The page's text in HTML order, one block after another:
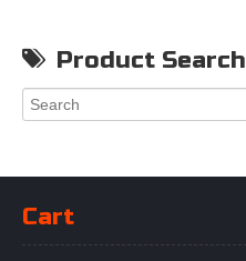
Product Search
Cart